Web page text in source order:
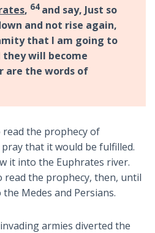
, 64 and say, Just so
and not rise again,
that I am going to
they will become
are the words of
read the prophecy of
that it would be fulfilled.
it into the Euphrates river.
read the prophecy, then, until
Medes and Persians.
armies diverted the